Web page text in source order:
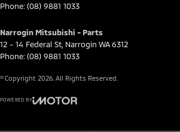
Phone: (08) 9881 1033
Narrogin Mitsubishi - Parts
12 - 14 Federal St Narrogin WA6312
Phone: (08) 9881 1033
© Copyright 2026 . All Rights Reserved.
POWERED BY